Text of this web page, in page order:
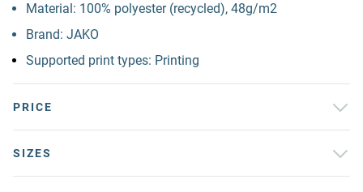
Material: 100% polyester (recycled), 48g/m2
Brand: JAKO
Supported print types: Printing
PRICE
SIZES